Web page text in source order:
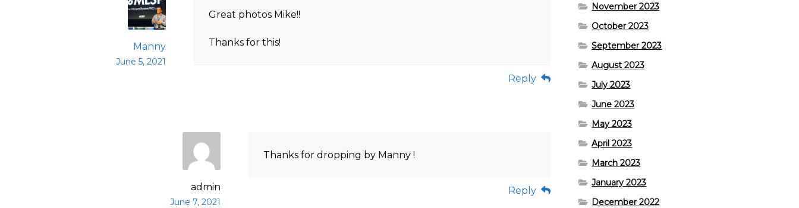
Manny
June 5, 2021
Great photos Mike!!
Thanks for this!
Reply
admin
June 7, 2021
Thanks for dropping by Manny !
Reply
November 2023
October 2023
September 2023
August 2023
July 2023
June 2023
May 2023
April 2023
March 2023
January 2023
December 2022